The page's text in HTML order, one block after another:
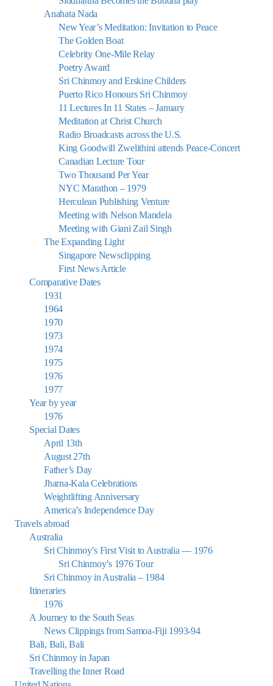
Anahata Nada
New Year’s Meditation: Invitation to Peace
The Golden Boat
Celebrity One-Mile Relay
Poetry Award
Sri Chinmoy and Erskine Childers
Puerto Rico Honours Sri Chinmoy
11 Lectures In 11 States – January
Meditation at Christ Church
Radio Broadcasts across the U.S.
King Goodwill Zwelithini attends Peace-Concert
Canadian Lecture Tour
Two Thousand Per Year
NYC Marathon – 1979
Herculean Publishing Venture
Meeting with Nelson Mandela
Meeting with Giani Zail Singh
The Expanding Light
Singapore Newsclipping
First News Article
Comparative Dates
1931
1964
1970
1973
1974
1975
1976
1977
Year by year
1976
Special Dates
April 13th
August 27th
Father’s Day
Jharna-Kala Celebrations
Weightlifting Anniversary
America’s Independence Day
Travels abroad
Australia
Sri Chinmoy’s First Visit to Australia — 1976
Sri Chinmoy’s 1976 Tour
Sri Chinmoy in Australia – 1984
Itineraries
1976
A Journey to the South Seas
News Clippings from Samoa-Fiji 1993-94
Bali, Bali, Bali
Sri Chinmoy in Japan
Travelling the Inner Road